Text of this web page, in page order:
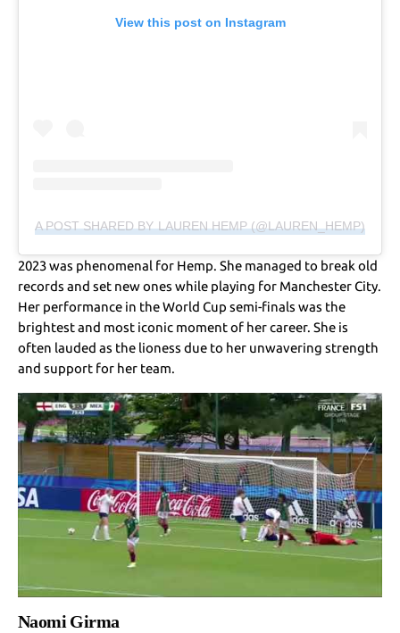
View this post on Instagram
A POST SHARED BY LAUREN HEMP (@LAUREN_HEMP)
2023 was phenomenal for Hemp. She managed to break old
records and set new ones while playing for Manchester City.
Her performance in the World Cup semi-finals was the
brightest and most iconic moment of her career. She is
often lauded as the lioness due to her unwavering strength
and support for her team.
Naomi Girma